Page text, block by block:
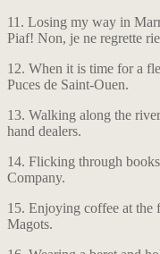
11. Losing my way in
Piaf! Non, je ne regrette
12. When it is time for a
Puces de Saint-Ouen.
13. Walking along the
hand dealers.
14. Flicking through
Company.
15. Enjoying coffee at the
Magots.